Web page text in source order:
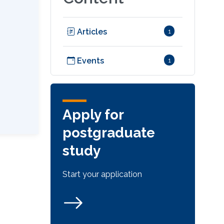
Articles 1
Events 1
Apply for
postgraduate
study
Start your application